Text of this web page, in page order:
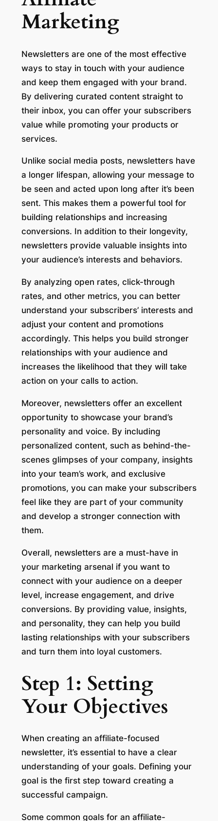
Marketing
Newsletters are one of the most effective
ways to stay in touch with your audience
and keep them engaged with your brand.
By delivering curated content straight to
their inbox, you can offer your subscribers
value while promoting your products or
services.
Unlike social media posts, newsletters have
a longer lifespan, allowing your message to
be seen and acted upon long after it’s been
sent. This makes them a powerful tool for
building relationships and increasing
conversions. In addition to their longevity,
newsletters provide valuable insights into
your audience’s interests and behaviors.
By analyzing open rates, click-through
rates, and other metrics, you can better
understand your subscribers’ interests and
adjust your content and promotions
accordingly. This helps you build stronger
relationships with your audience and
increases the likelihood that they will take
action on your calls to action.
Moreover, newsletters offer an excellent
opportunity to showcase your brand’s
personality and voice. By including
personalized content, such as behind-the-
scenes glimpses of your company, insights
into your team’s work, and exclusive
promotions, you can make your subscribers
feel like they are part of your community
and develop a stronger connection with
them.
Overall, newsletters are a must-have in
your marketing arsenal if you want to
connect with your audience on a deeper
level, increase engagement, and drive
conversions. By providing value, insights,
and personality, they can help you build
lasting relationships with your subscribers
and turn them into loyal customers.
Step 1: Setting
Your Objectives
When creating an affiliate-focused
newsletter, it’s essential to have a clear
understanding of your goals. Defining your
goal is the first step toward creating a
successful campaign.
Some common goals for an affiliate-